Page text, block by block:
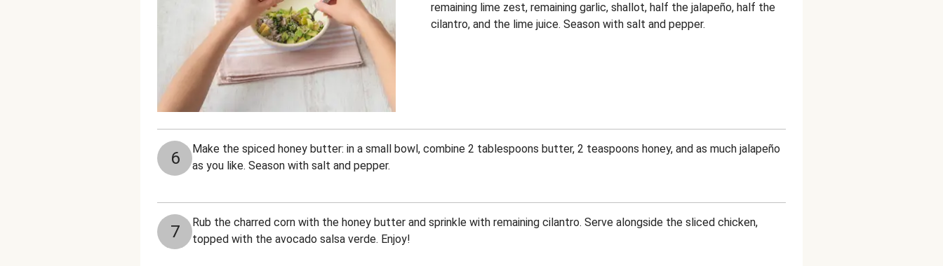
remaining lime zest, remaining garlic, shallot, half the jalapeño, half the
cilantro, and the lime juice. Season with salt and pepper.
6
Make the spiced honey butter: in a small bowl, combine 2 tablespoons butter, 2 teaspoons honey, and as much jalapeño
as you like. Season with salt and pepper.
7
Rub the charred corn with the honey butter and sprinkle with remaining cilantro. Serve alongside the sliced chicken,
topped with the avocado salsa verde. Enjoy!